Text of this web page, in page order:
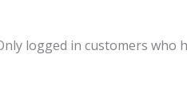
logged in customers who